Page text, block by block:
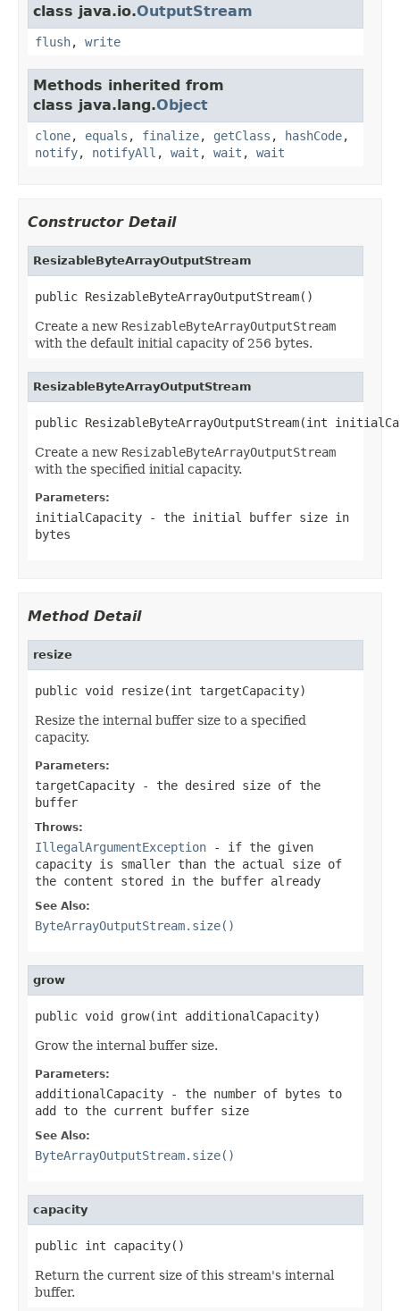
class java.io.OutputStream
flush, write
Methods inherited from
class java.lang.Object
clone, equals , finalize, getClass , hashCode,
notify, notifyAll , wait , wait , wait
Constructor Detail
ResizableByteArrayOutputStream
public ResizableByteArrayOutputStream()
Create a new ResizableByteArrayOutputStream
with the default initial capacity of 256 bytes.
ResizableByteArrayOutputStream
public ResizableByteArrayOutputStream(int
Create a new ResizableByteArrayOutputStream
with the specified initial capacity.
Parameters:
initialCapacity - the initial buffer size in
bytes
Method Detail
resize
public void resize(int targetCapacity)
Resize the internal buffer size to a specified
capacity.
Parameters:
targetCapacity - the desired size of the
buffer
Throws:
IllegalArgumentException - if the given
capacity is smaller than the actual size of
the content stored in the buffer already
See Also:
ByteArrayOutputStream.size()
grow
public void grow(int additionalCapacity)
Grow the internal buffer size.
Parameters:
additionalCapacity - the number of bytes to
add to the current buffer size
See Also:
ByteArrayOutputStream.size()
capacity
public int capacity()
Return the current size of this stream's internal
buffer.